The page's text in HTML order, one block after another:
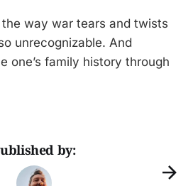
the way war tears and twists
unrecognizable. And
one’s family history through
by: